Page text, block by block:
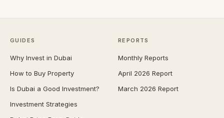
GUIDES
Why Invest in Dubai
How to Buy Property
Is Dubai a Good Investment?
Investment Strategies
REPORTS
Monthly Reports
April 2026 Report
March 2026 Report